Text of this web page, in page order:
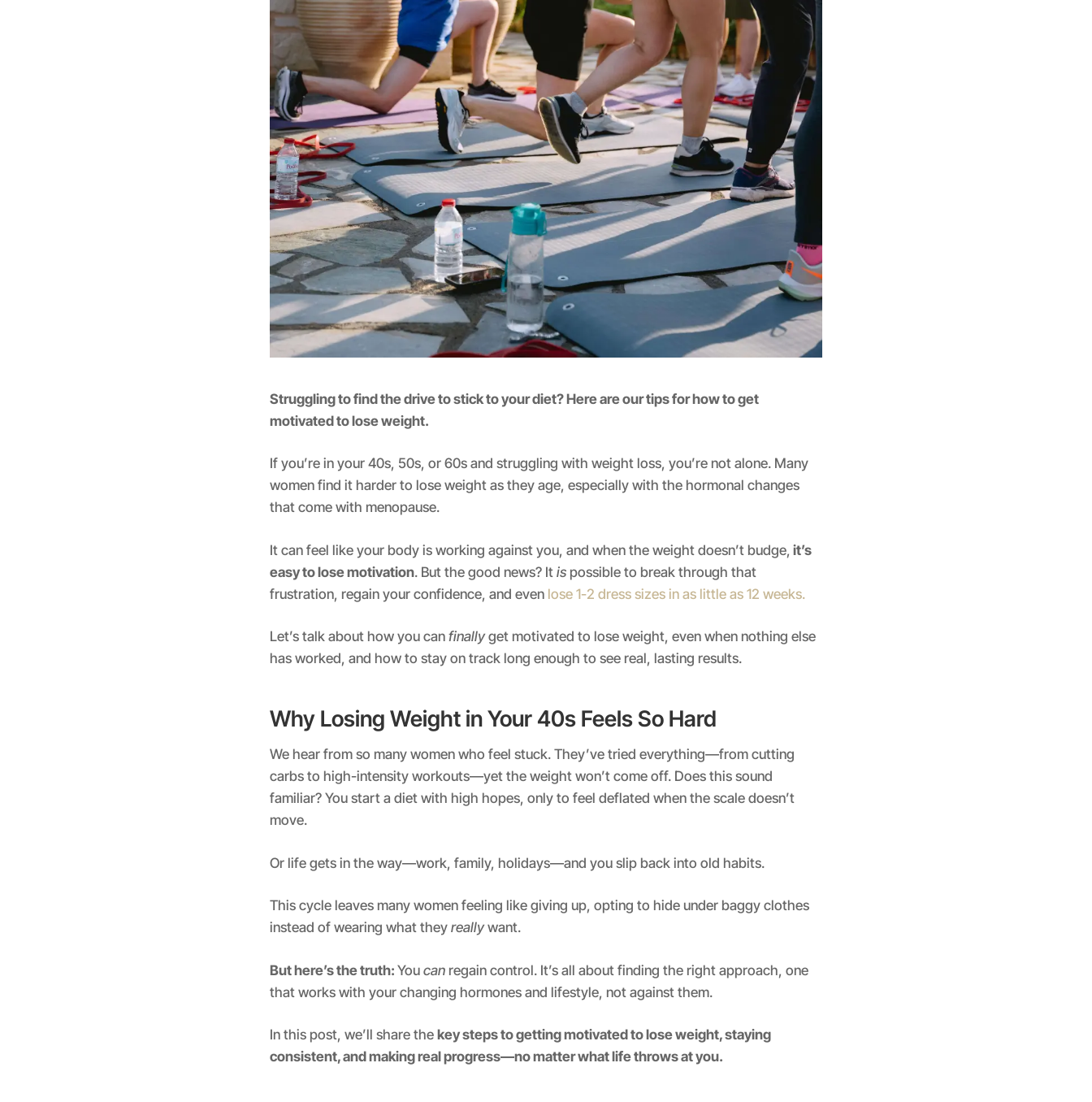
Struggling to find the drive to stick to your diet? Here are our tips for how to get
motivated to lose weight.
If you’re in your 40s, 50s, or 60s and struggling with weight loss, you’re not alone. Many
women find it harder to lose weight as they age, especially with the hormonal changes
that come with menopause.
It can feel like your body is working against you, and when the weight doesn’t budge, it’s
easy to lose motivation. But the good news? It is possible to break through that
frustration, regain your confidence, and even lose 1-2 dress sizes in as little as 12 weeks.
Let’s talk about how you can finallyget motivated to lose weight, even when nothing else
has worked, and how to stay on track long enough to see real, lasting results.
Why Losing Weight in Your 40s Feels So Hard
We hear from so many women who feel stuck. They’ve tried everything—from cutting
carbs to high-intensity workouts—yet the weight won’t come off. Does this sound
familiar? You start a diet with high hopes, only to feel deflated when the scale doesn’t
move.
Or life gets in the way—work, family, holidays—and you slip back into old habits.
This cycle leaves many women feeling like giving up, opting to hide under baggy clothes
instead of wearing what they reallywant.
But here’s the truth: You can regain control. It’s all about finding the right approach, one
that works with your changing hormones and lifestyle, not against them.
In this post, we’ll share the key steps to getting motivated to lose weight, staying
consistent, and making real progress—no matter what life throws at you.